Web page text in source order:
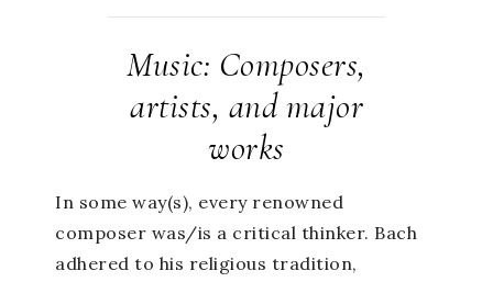
Music: Composers,
artists, and major
works
In some way(s), every renowned
composer was/is a critical thinker. Bach
adhered to his religious tradition,